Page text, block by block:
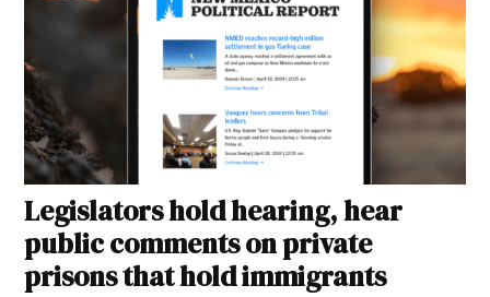
Legislators hold hearing, hear
public comments on private
prisons that hold immigrants